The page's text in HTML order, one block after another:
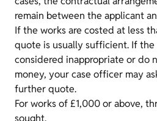
remain between the applicant
If the works are costed at less
quote is usually sufficient. If
considered inappropriate or do
money, your case officer may
further quote.
For works of £1,000 or above,
sought.